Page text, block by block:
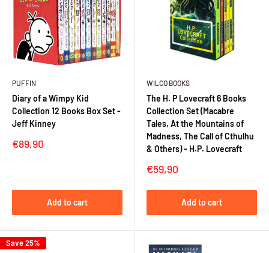
PUFFIN
Diary of a Wimpy Kid
Collection 12 Books Box Set -
Jeff Kinney
Sale
€89,90
Add to cart
WILCO BOOKS
The H. P Lovecraft 6 Books
Collection Set (Macabre
Tales, At the Mountains of
Madness, The Call of Cthulhu
& Others) - H.P. Lovecraft
Sale
€59,90
Add to cart
Save 25%